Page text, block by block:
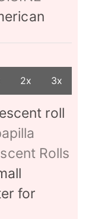
2x 3x
roll
Rolls
for